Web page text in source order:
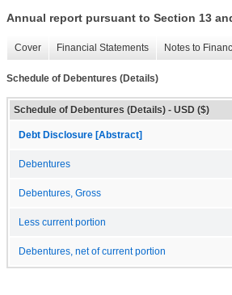
Annual report pursuant to Section 13
Cover Financial Statements Notes to
Schedule of Debentures (Details)
Schedule of Debentures (Details) - USD ($)
Debt Disclosure [Abstract]
Debentures
Debentures, Gross
Less current portion
Debentures, net of current portion